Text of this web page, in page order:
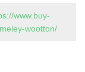
www.buy-
wootton/